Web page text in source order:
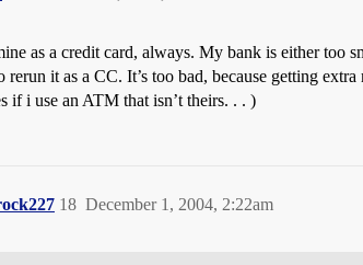
as a credit card, always. My bank is either too
rerun it as a CC. It’s too bad, because getting
if i use an ATM that isn’t theirs. . . )
December 1, 2004, 2:22am
18